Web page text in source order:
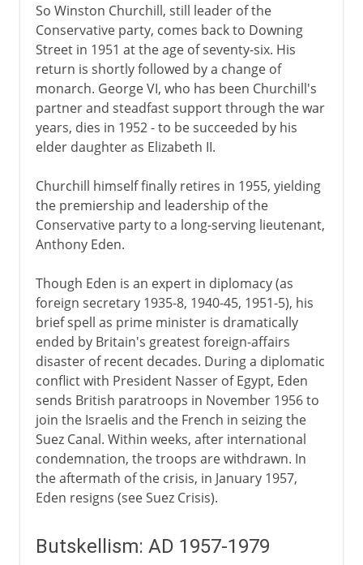
So Winston Churchill, still leader of the
Conservative party, comes back to Downing
Street in 1951 at the age of seventy-six. His
return is shortly followed by a change of
monarch. George VI, who has been Churchill's
partner and steadfast support through the war
years, dies in 1952 - to be succeeded by his
elder daughter as Elizabeth II.
Churchill himself finally retires in 1955, yielding
the premiership and leadership of the
Conservative party to a long-serving lieutenant,
Anthony Eden.
Though Eden is an expert in diplomacy (as
foreign secretary 1935-8, 1940-45, 1951-5), his
brief spell as prime minister is dramatically
ended by Britain's greatest foreign-affairs
disaster of recent decades. During a diplomatic
conflict with President Nasser of Egypt, Eden
sends British paratroops in November 1956 to
join the Israelis and the French in seizing the
Suez Canal. Within weeks, after international
condemnation, the troops are withdrawn. In
the aftermath of the crisis, in January 1957,
Eden resigns (see Suez Crisis).
Butskellism: AD 1957-1979